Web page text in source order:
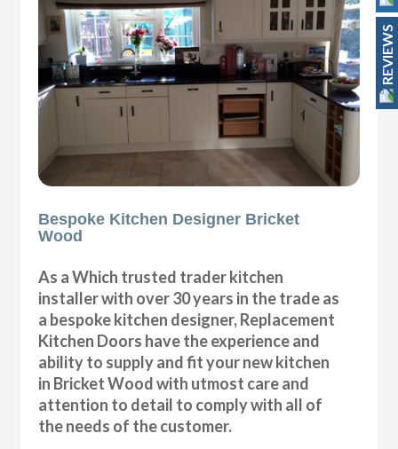
Bespoke Kitchen Designer Bricket
Wood
As a Which trusted trader kitchen
installer with over 30 years in the trade as
a bespoke kitchen designer, Replacement
Kitchen Doors have the experience and
ability to supply and fit your new kitchen
in Bricket Wood with utmost care and
attention to detail to comply with all of
the needs of the customer.
REVIEWS